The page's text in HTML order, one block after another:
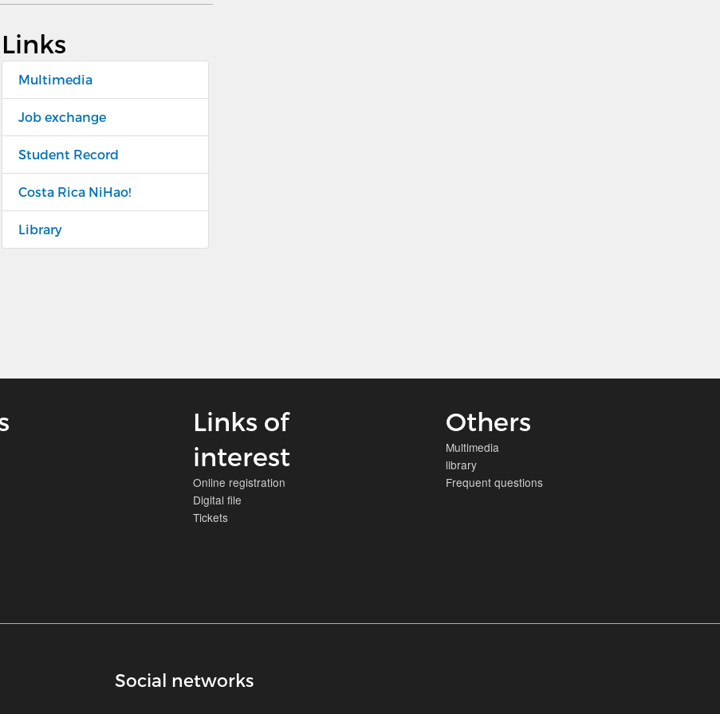
Links
Multimedia
Job exchange
Student Record
Costa Rica NiHao!
Library
Links of
interest
Online registration
Digital file
Tickets
Others
Multimedia
library
Frequent questions
Social networks